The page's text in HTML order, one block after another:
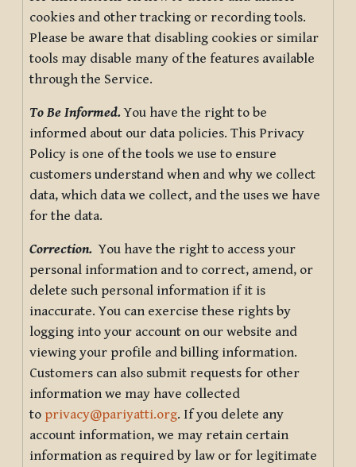
cookies and other tracking or recording tools.
Please be aware that disabling cookies or similar
tools may disable many of the features available
through the Service.
To Be Informed.You have the right to be
informed about our data policies. This Privacy
Policy is one of the tools we use to ensure
customers understand when and why we collect
data, which data we collect, and the uses we have
for the data.
Correction. You have the right to access your
personal information and to correct, amend, or
delete such personal information if it is
inaccurate. You can exercise these rights by
logging into your account on our website and
viewing your profile and billing information.
Customers can also submit requests for other
information we may have collected
to privacy@pariyatti.org. If you delete any
account information, we may retain certain
information as required by law or for legitimate